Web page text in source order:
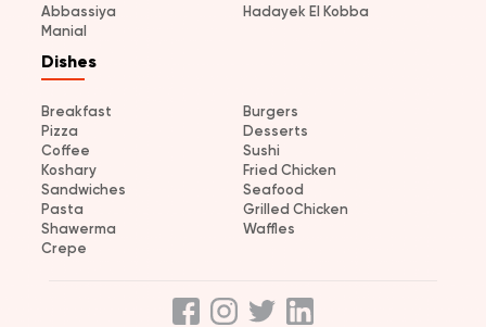
Abbassiya
Hadayek El Kobba
Manial
Dishes
Breakfast
Burgers
Pizza
Desserts
Coffee
Sushi
Koshary
Fried Chicken
Sandwiches
Seafood
Pasta
Grilled Chicken
Shawerma
Waffles
Crepe